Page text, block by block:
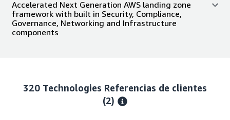
Accelerated Next Generation AWS landing zone
framework with built in Security, Compliance,
Governance, Networking and Infrastructure
components
320 Technologies Referencias de clientes
(2)